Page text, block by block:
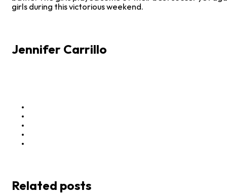
girls during this victorious weekend.
Jennifer Carrillo
Related posts